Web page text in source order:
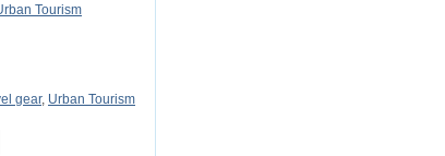
Tourism
gear, Urban Tourism